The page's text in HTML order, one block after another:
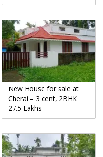
New House for sale at
Cherai – 3 cent, 2BHK
27.5 Lakhs